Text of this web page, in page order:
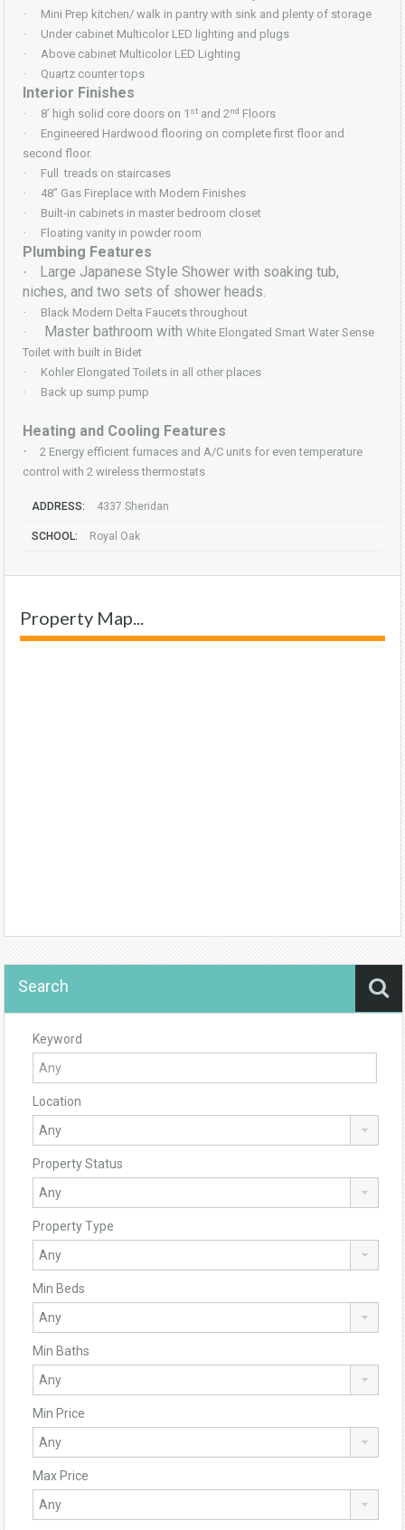
·
Mini Prep kitchen/ walk in pantry with sink and plenty of storage
·
Under cabinet Multicolor LED lighting and plugs
·
Above cabinet Multicolor LED Lighting
·
Quartz counter tops
Interior Finishes
· 8’ high solid core doors on 1 st and 2nd Floors
·
Engineered Hardwood flooring on complete first floor and
second floor.
·
Full treads on staircases
·
48” Gas Fireplace with Modern Finishes
·
Built-in cabinets in master bedroom closet
·
Floating vanity in powder room
Plumbing Features
·
Large Japanese Style Shower with soaking tub,
niches, and two sets of shower heads.
·
Black Modern Delta Faucets throughout
·
Master bathroom with White Elongated Smart Water Sense
Toilet with built in Bidet
·
Kohler Elongated Toilets in all other places
·
Back up sump pump
Heating and Cooling Features
·
2 Energy efficient furnaces and A/C units for even temperature
control with 2 wireless thermostats
ADDRESS: 4337 Sheridan
SCHOOL: Royal Oak
Property Map...
Search
Keyword
Location
Property Status
Property Type
Min Beds
Min Baths
Min Price
Max Price